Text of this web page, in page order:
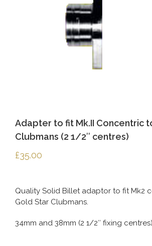
Adapter to fit Mk.II Concentric
Clubmans (2 1/2″ centres)
£35.00
Quality Solid Billet adaptor to fit Mk2
Gold Star Clubmans.
34mm and 38mm (2 1/2″ fixing centres)